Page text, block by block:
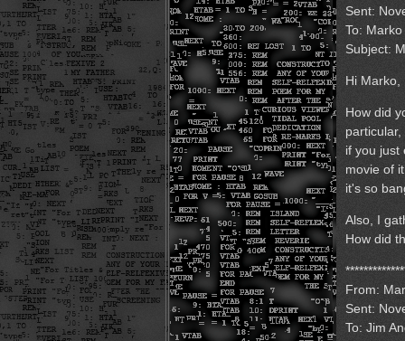
Sent:
To:
Subject:
Hi Marko,
How did
if you just
movie of
it's so
Also, I
How did
From:
Sent:
To: Jim